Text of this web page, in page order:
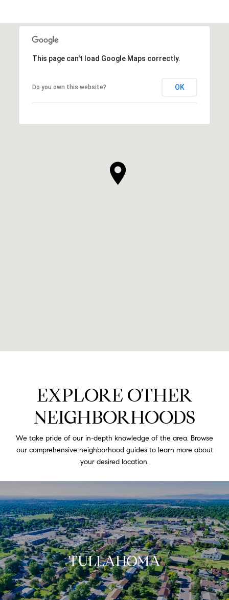
This page can't load Google Maps correctly.
Do you own this website? OK
EXPLORE OTHER
NEIGHBORHOODS
We take pride of our in-depth knowledge of the area. Browse
our comprehensive neighborhood guides to learn more about
your desired location.
TULLAHOMA